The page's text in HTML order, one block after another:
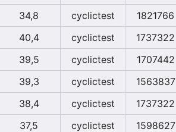
34,8 cyclictest 1821766
40,4 cyclictest 1737322
39,5 cyclictest 1707442
39,3 cyclictest 1563837
38,4 cyclictest 1737322
37,5 cyclictest 1598627